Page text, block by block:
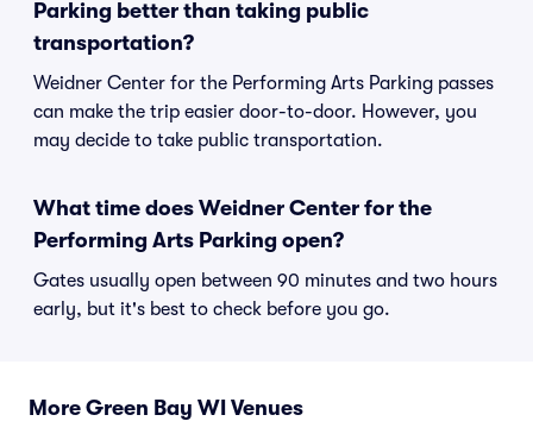
Parking better than taking public
transportation?
Weidner Center for the Performing Arts Parking passes
can make the trip easier door-to-door. However, you
may decide to take public transportation.
What time does Weidner Center for the
Performing Arts Parking open?
Gates usually open between 90 minutes and two hours
early, but it's best to check before you go.
More Green Bay WI Venues